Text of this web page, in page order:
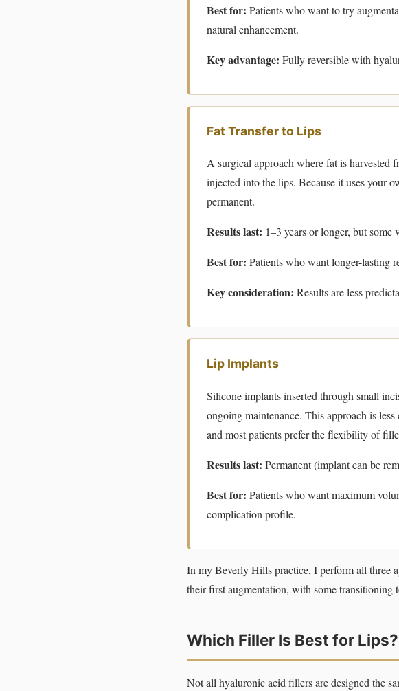
Best for: Patients who want to try
natural enhancement.
Key advantage: Fully reversible with
Fat Transfer to Lips
A surgical approach where fat is harvested
injected into the lips. Because it uses your
permanent.
Results last: 1–3 years or longer, but
Best for: Patients who want longer-lasting
Key consideration: Results are less
Lip Implants
Silicone implants inserted through small
ongoing maintenance. This approach is
and most patients prefer the flexibility of
Results last: Permanent (implant can be
Best for: Patients who want maximum
complication profile.
In my Beverly Hills practice, I perform all three
their first augmentation, with some transitioning
Which Filler Is Best for Lips?
Not all hyaluronic acid fillers are designed the